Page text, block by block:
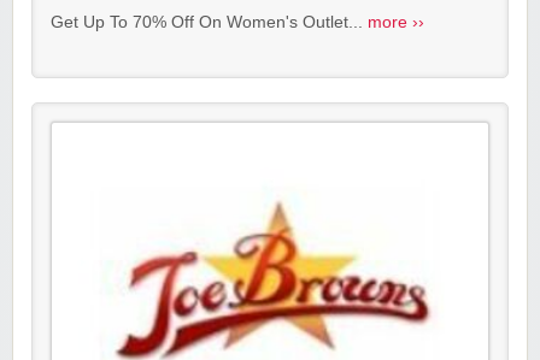
Get Up To 70% Off On Women's Outlet... more ››